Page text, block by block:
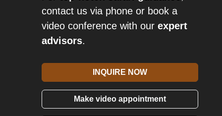
contact us via phone or book a
video conference with our expert
advisors.
INQUIRE NOW
Make video appointment